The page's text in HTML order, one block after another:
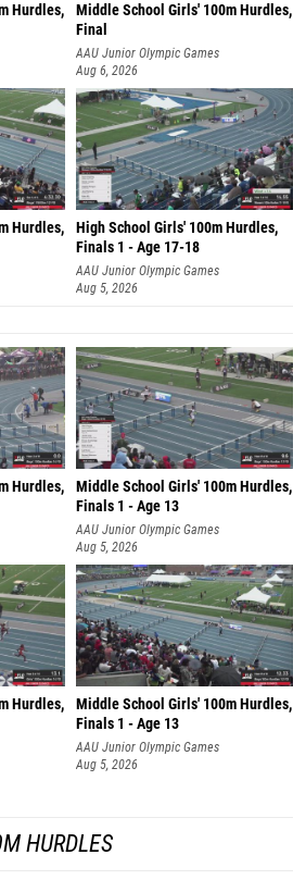
Hurdles,
Middle School Girls' 100m Hurdles,
Final
AAU Junior Olympic Games
Aug 6, 2026
Hurdles,
High School Girls' 100m Hurdles,
Finals 1 - Age 17-18
AAU Junior Olympic Games
Aug 5, 2026
Hurdles,
Middle School Girls' 100m Hurdles,
Finals 1 - Age 13
AAU Junior Olympic Games
Aug 5, 2026
Hurdles,
Middle School Girls' 100m Hurdles,
Finals 1 - Age 13
AAU Junior Olympic Games
Aug 5, 2026
HURDLES